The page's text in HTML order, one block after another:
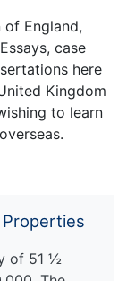
England,
case
here
Kingdom
to learn
of 51 ½